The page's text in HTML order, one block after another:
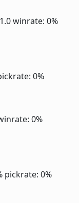
winrate: 0%
0%
0%
pickrate: 0%